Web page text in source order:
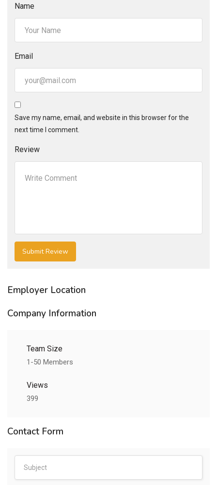
Name
Email
Save my name, email, and website in this browser for the
next time I comment.
Review
Employer Location
Company Information
Team Size
1-50 Members
Views
399
Contact Form